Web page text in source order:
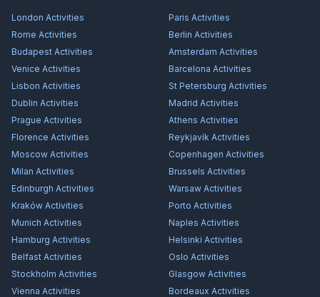
London Activities Paris Activities
Rome Activities Berlin Activities
Budapest Activities Amsterdam Activities
Venice Activities Barcelona Activities
Lisbon Activities St Petersburg Activities
Dublin Activities Madrid Activities
Prague Activities Athens Activities
Florence Activities Reykjavík Activities
Moscow Activities Copenhagen Activities
Milan Activities Brussels Activities
Edinburgh Activities Warsaw Activities
Kraków Activities Porto Activities
Munich Activities Naples Activities
Hamburg Activities Helsinki Activities
Belfast Activities Oslo Activities
Stockholm Activities Glasgow Activities
Vienna Activities Bordeaux Activities